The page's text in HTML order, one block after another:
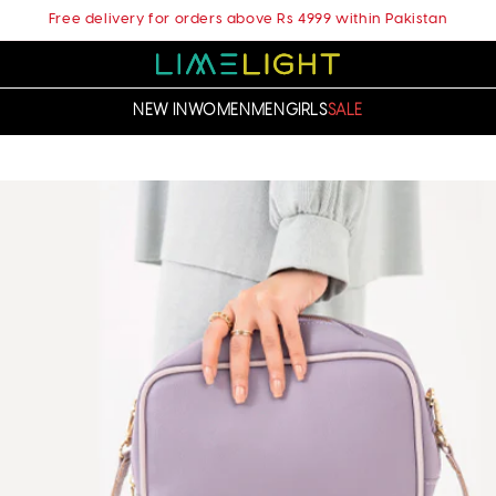
Free delivery for orders above Rs 4999 within Pakistan
NEW INWOMENMENGIRLSSALE